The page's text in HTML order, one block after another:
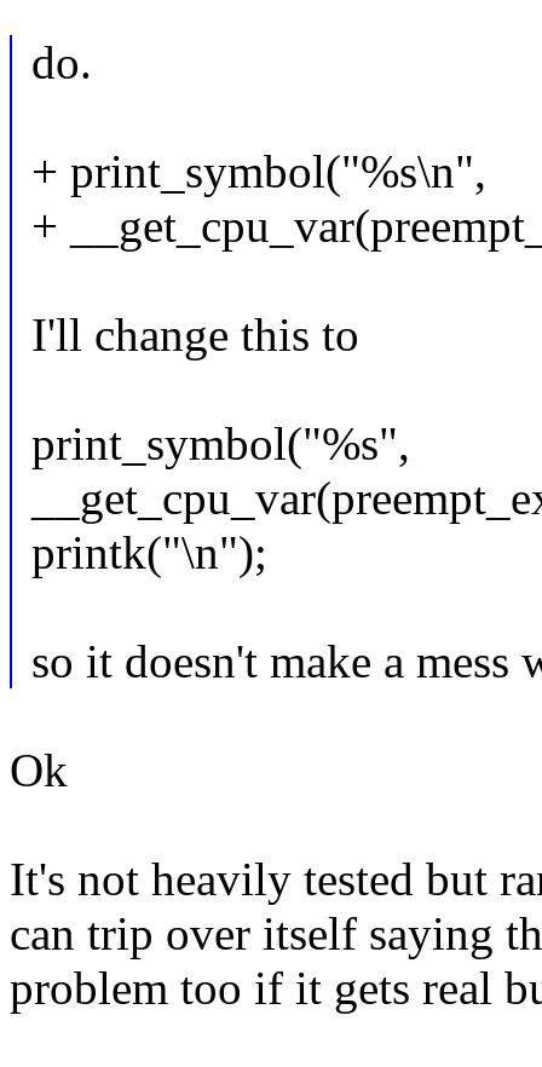
do.
+ print_symbol("%s\n",
+
I'll change this to
print_symbol("%s",
printk("\n");
so it doesn't make a
Ok
It's not heavily tested but
can trip over itself saying
problem too if it gets real